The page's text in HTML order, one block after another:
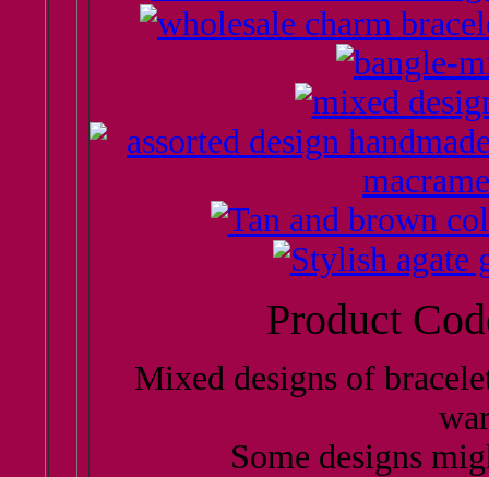
Product
Mixed designs of
Some designs